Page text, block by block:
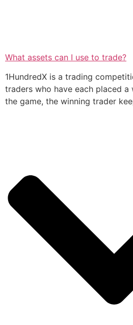
What assets can I use to trade?
1HundredX is a trading
traders who have each placed a
the game, the winning trader